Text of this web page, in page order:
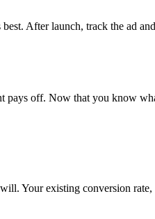
After launch, track the ad
pays off. Now that you know
Your existing conversion